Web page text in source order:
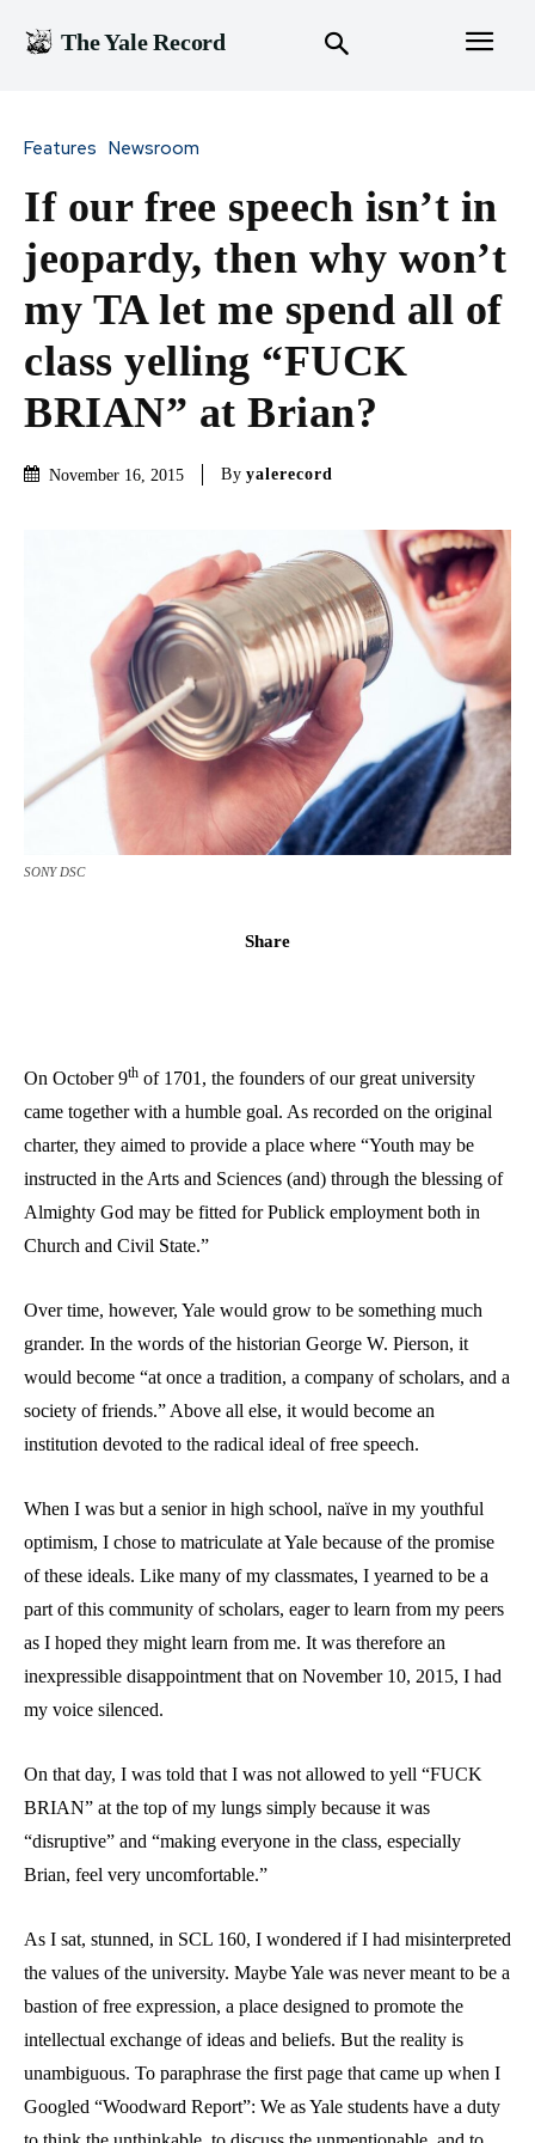
The Yale Record
Features Newsroom
If our free speech isn’t in
jeopardy, then why won’t
my TA let me spend all of
class yelling “FUCK
BRIAN” at Brian?
November 16, 2015 By yalerecord
SONY DSC
Share
On October 9th of 1701, the founders of our great university
came together with a humble goal. As recorded on the original
charter, they aimed to provide a place where “Youth may be
instructed in the Arts and Sciences (and) through the blessing of
Almighty God may be fitted for Publick employment both in
Church and Civil State.”
Over time, however, Yale would grow to be something much
grander. In the words of the historian George W. Pierson, it
would become “at once a tradition, a company of scholars, and a
society of friends.” Above all else, it would become an
institution devoted to the radical ideal of free speech.
When I was but a senior in high school, naïve in my youthful
optimism, I chose to matriculate at Yale because of the promise
of these ideals. Like many of my classmates, I yearned to be a
part of this community of scholars, eager to learn from my peers
as I hoped they might learn from me. It was therefore an
inexpressible disappointment that on November 10, 2015, I had
my voice silenced.
On that day, I was told that I was not allowed to yell “FUCK
BRIAN” at the top of my lungs simply because it was
“disruptive” and “making everyone in the class, especially
Brian, feel very uncomfortable.”
As I sat, stunned, in SCL 160, I wondered if I had misinterpreted
the values of the university. Maybe Yale was never meant to be a
bastion of free expression, a place designed to promote the
intellectual exchange of ideas and beliefs. But the reality is
unambiguous. To paraphrase the first page that came up when I
Googled “Woodward Report”: We as Yale students have a duty